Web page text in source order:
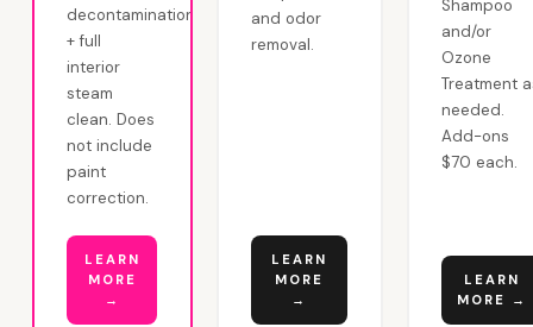
decontamination
+ full
interior
steam
clean. Does
not include
paint
correction.
LEARN
MORE
→
and odor
removal.
LEARN
MORE
→
Shampoo
and/or
Ozone
Treatment
needed.
Add-ons
$70 each.
LEARN
MORE →